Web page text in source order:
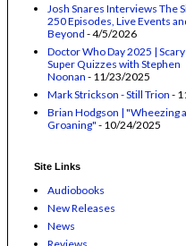
Josh Snares Interviews The
250 Episodes, Live Events
Beyond - 4/5/2026
Doctor Who Day 2025 |
Super Quizzes with Stephen
Noonan - 11/23/2025
Mark Strickson - Still Trion -
Brian Hodgson | "Wheezing
Groaning" - 10/24/2025
Site Links
Audiobooks
New Releases
News